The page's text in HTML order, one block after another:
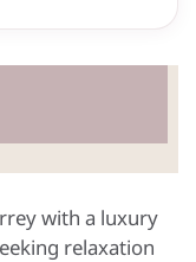
with a luxury
relaxation